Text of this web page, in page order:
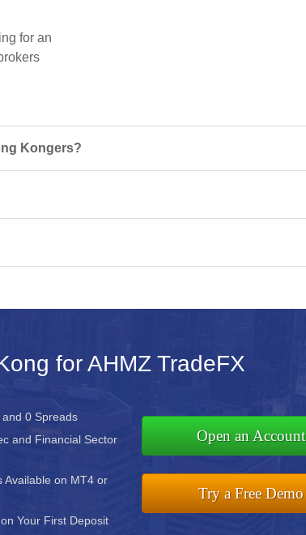
for an
Kongers?
for AHMZ TradeFX
0 Spreads
and Financial Sector
Available on MT4 or
Your First Deposit
Open an Account
Try a Free Demo